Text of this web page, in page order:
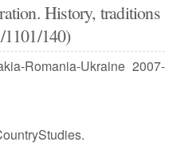
History, traditions
140)
Romania-Ukraine 2007-